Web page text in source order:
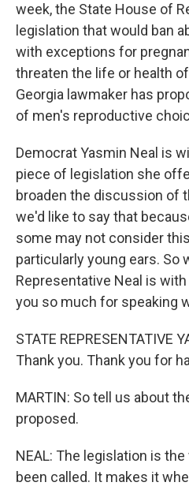
week, the State House of
legislation that would ban
with exceptions for
threaten the life or health
Georgia lawmaker has
of men's reproductive
Democrat Yasmin Neal is
piece of legislation she
broaden the discussion of
we'd like to say that
some may not consider
particularly young ears. So
Representative Neal is
you so much for speaking
STATE REPRESENTATIVE
Thank you. Thank you for
MARTIN: So tell us about
proposed.
NEAL: The legislation is
been called. It makes it